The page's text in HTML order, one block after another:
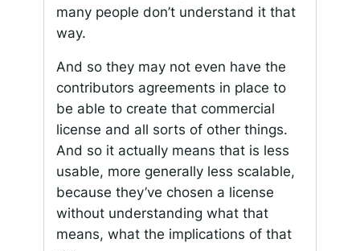
many people don’t understand it that
way.
And so they may not even have the
contributors agreements in place to
be able to create that commercial
license and all sorts of other things.
And so it actually means that is less
usable, more generally less scalable,
because they’ve chosen a license
without understanding what that
means, what the implications of that